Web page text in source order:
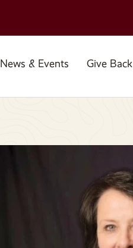
News & Events Give Back